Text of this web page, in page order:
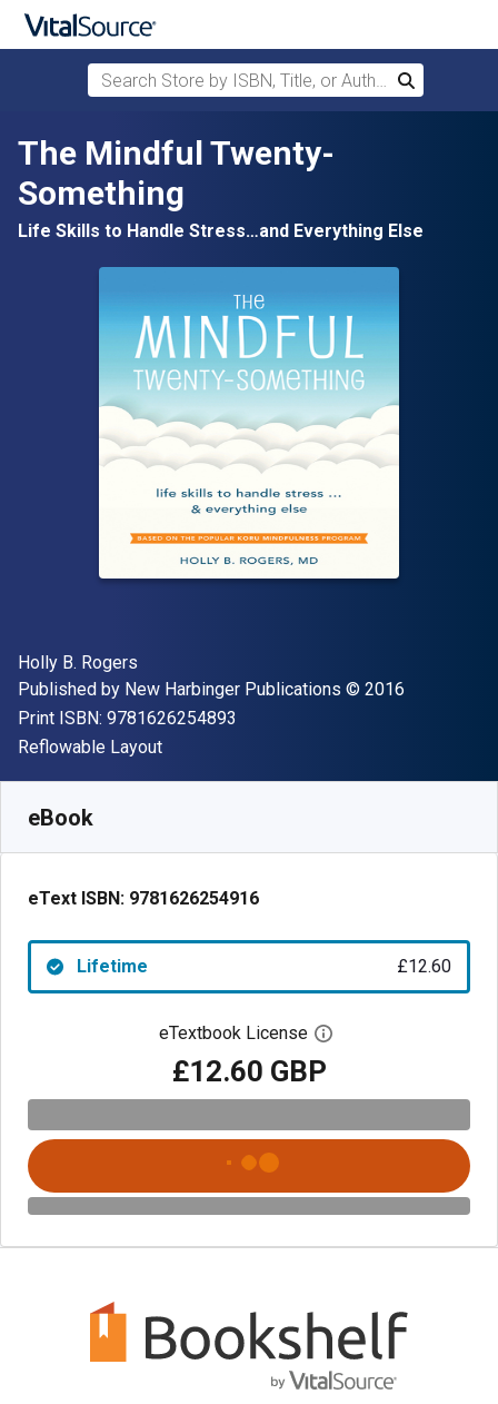
Skip to main content
Search Store by ISBN, Title, or Author
Search
The Mindful Twenty-
Something
Life Skills to Handle Stress…and Everything Else
Author(s)
Holly B. Rogers
Publisher
Published by New Harbinger Publications Copyright
© 2016
Print ISBN: 9781626254893
Format
Reflowable Layout
eBook
eText ISBN: 9781626254916
Lifetime £12.60
eTextbook License Open digital license
£12.60 GBP